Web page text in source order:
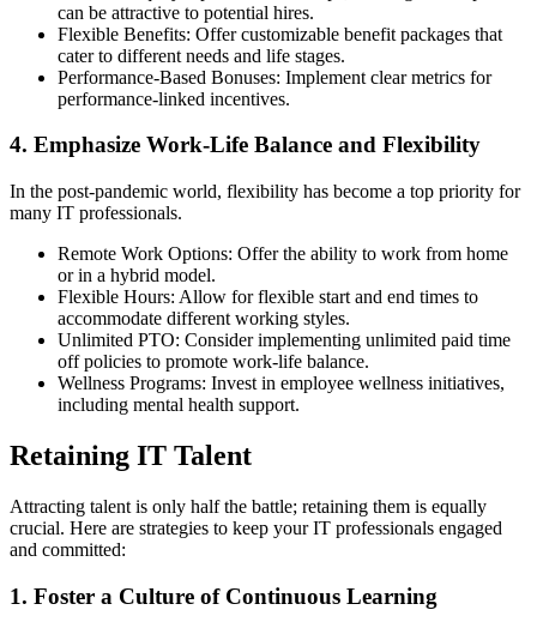
can be attractive to potential hires.
Flexible Benefits: Offer customizable benefit packages that
cater to different needs and life stages.
Performance-Based Bonuses: Implement clear metrics for
performance-linked incentives.
4. Emphasize Work-Life Balance and Flexibility
In the post-pandemic world, flexibility has become a top priority for
many IT professionals.
Remote Work Options: Offer the ability to work from home
or in a hybrid model.
Flexible Hours: Allow for flexible start and end times to
accommodate different working styles.
Unlimited PTO: Consider implementing unlimited paid time
off policies to promote work-life balance.
Wellness Programs: Invest in employee wellness initiatives,
including mental health support.
Retaining IT Talent
Attracting talent is only half the battle; retaining them is equally
crucial. Here are strategies to keep your IT professionals engaged
and committed:
1. Foster a Culture of Continuous Learning